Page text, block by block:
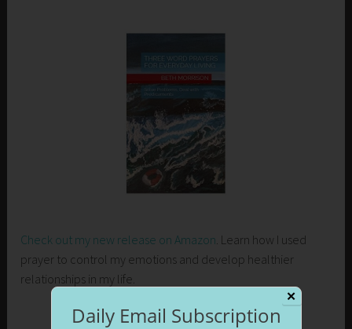
Check out my new release on Amazon . Learn how I used
prayer to control my emotions and develop healthier
relationships in my life.
✕
Daily Email Subscription